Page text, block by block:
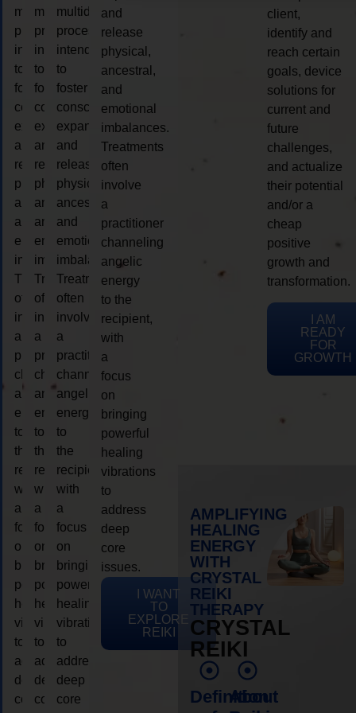
multidimensional
process
intended
to
foster
consciousness
expansion
and
release
physical,
ancestral,
and
emotional
imbalances.
Treatments
often
involve
a
practitioner
channeling
angelic
energy
to
the
recipient,
with
a
focus
on
bringing
powerful
healing
vibrations
to
address
deep
core
multidimensional
process
intended
to
foster
consciousness
expansion
and
release
physical,
ancestral,
and
emotional
imbalances.
Treatments
often
involve
a
practitioner
channeling
angelic
energy
to
the
recipient,
with
a
focus
on
bringing
powerful
healing
vibrations
to
address
deep
core
multidimensional
process
intended
to
foster
consciousness
expansion
and
release
physical,
ancestral,
and
emotional
imbalances.
Treatments
often
involve
a
practitioner
channeling
angelic
energy
to
the
recipient,
with
a
focus
on
bringing
powerful
healing
vibrations
to
address
deep
core
and
release
physical,
ancestral,
and
emotional
imbalances.
Treatments
often
involve
a
practitioner
channeling
angelic
energy
to the
recipient,
with
a
focus
on
bringing
powerful
healing
vibrations
to
address
deep
core
issues.
I WANT
TO
EXPLORE
REIKI
client,
identify and
reach certain
goals, device
solutions for
current and
future
challenges,
and actualize
their potential
and/or a
cheap
positive
growth and
transformation.
I AM
READY
FOR
GROWTH
AMPLIFYING
HEALING
ENERGY
WITH
CRYSTAL
REIKI
THERAPY
CRYSTAL
REIKI
Definition
About